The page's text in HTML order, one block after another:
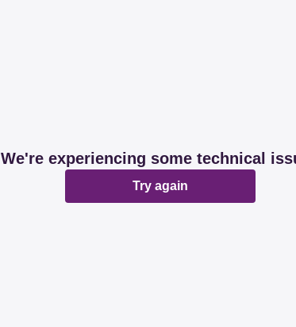
We're experiencing some technical
Try again